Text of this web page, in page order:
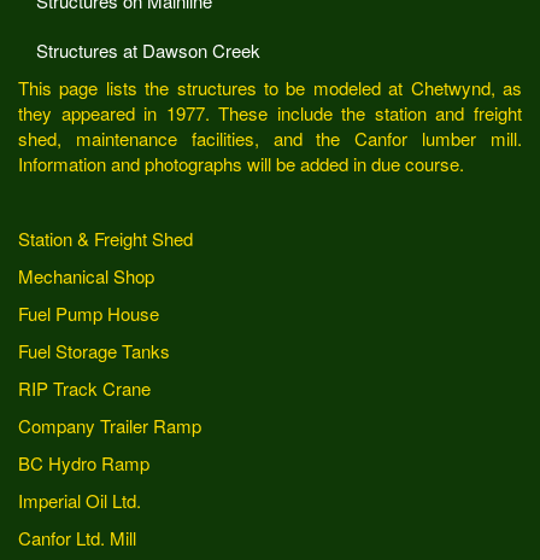
Structures at Dawson Creek
This page lists the structures to be modeled at Chetwynd, as
they appeared in 1977. These include the station and freight
shed, maintenance facilities, and the Canfor lumber mill.
Information and photographs will be added in due course.
Station & Freight Shed
Mechanical Shop
Fuel Pump House
Fuel Storage Tanks
RIP Track Crane
Company Trailer Ramp
BC Hydro Ramp
Imperial Oil Ltd.
Canfor Ltd. Mill